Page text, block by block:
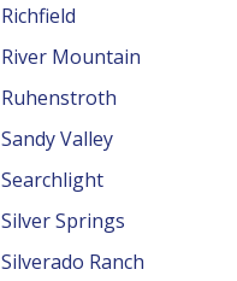
Richfield
River Mountain
Ruhenstroth
Sandy Valley
Searchlight
Silver Springs
Silverado Ranch